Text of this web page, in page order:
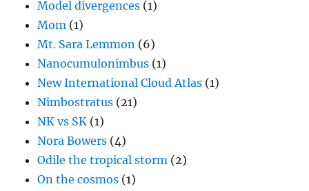
Model divergences (1)
Mom (1)
Mt. Sara Lemmon (6)
Nanocumulonimbus (1)
New International Cloud Atlas (1)
Nimbostratus (21)
NK vs SK (1)
Nora Bowers (4)
Odile the tropical storm (2)
On the cosmos (1)